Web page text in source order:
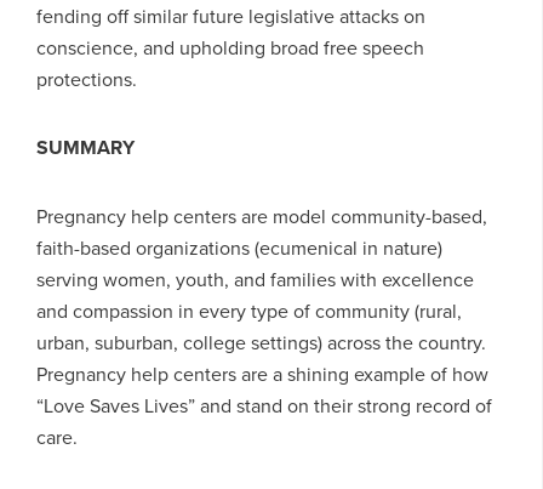
fending off similar future legislative attacks on
conscience, and upholding broad free speech
protections.
SUMMARY
Pregnancy help centers are model community-based,
faith-based organizations (ecumenical in nature)
serving women, youth, and families with excellence
and compassion in every type of community (rural,
urban, suburban, college settings) across the country.
Pregnancy help centers are a shining example of how
“Love Saves Lives” and stand on their strong record of
care.